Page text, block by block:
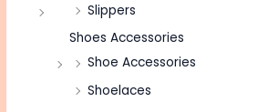
Slippers
Shoes Accessories
Shoe Accessories
Shoelaces